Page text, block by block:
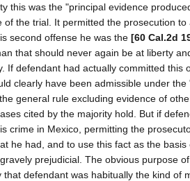
this was the "principal evidence
of the trial. It permitted the prosecution
second offense he was the [60 Cal.2d
that should never again be at liberty
If defendant had actually committed this
clearly have been admissible under the
general rule excluding evidence of
cited by the majority hold. But if
crime in Mexico, permitting the
he had, and to use this fact as the
prejudicial. The obvious purpose
that defendant was habitually the kind of